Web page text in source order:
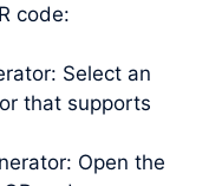
code:
Select an
that supports
Open the